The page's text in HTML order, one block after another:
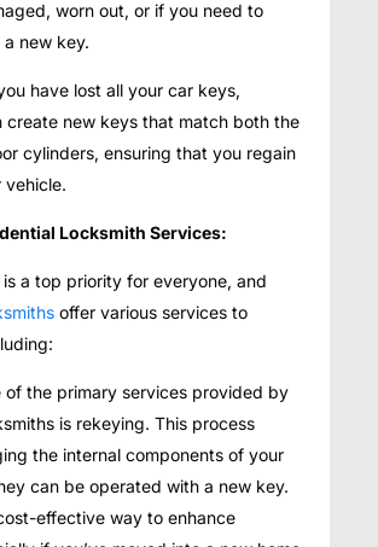
worn out, or if you need to
new key.
have lost all your car keys,
create new keys that match both the
cylinders, ensuring that you regain
vehicle.
Locksmith Services:
a top priority for everyone, and
offer various services to
of the primary services provided by
is rekeying. This process
the internal components of your
can be operated with a new key.
effective way to enhance